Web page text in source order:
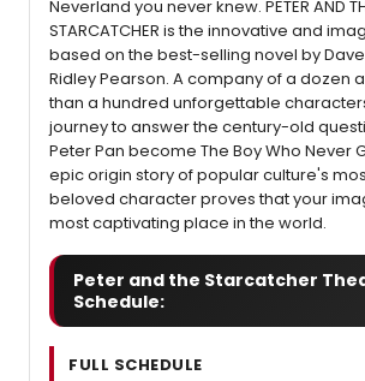
Neverland you never knew. PETER AND
STARCATCHER is the innovative and
based on the best-selling novel by
Ridley Pearson. A company of a dozen
than a hundred unforgettable
journey to answer the century-old
Peter Pan become The Boy Who Never
epic origin story of popular culture's
beloved character proves that your
most captivating place in the world.
Peter and the Starcatcher
Schedule:
FULL SCHEDULE